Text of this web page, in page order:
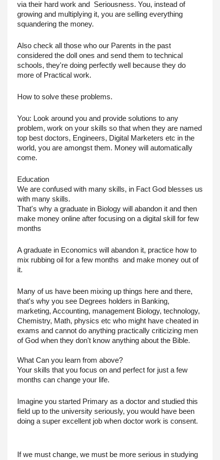
via their hard work and  Seriousness. You, instead of
growing and multiplying it, you are selling everything
squandering the money.
Also check all those who our Parents in the past
considered the doll ones and send them to technical
schools, they're doing perfectly well because they do
more of Practical work.
How to solve these problems.
You: Look around you and provide solutions to any
problem, work on your skills so that when they are named
top best doctors, Engineers, Digital Marketers etc in the
world, you are amongst them. Money will automatically
come.
Education
We are confused with many skills, in Fact God blesses us
with many skills.
That's why a graduate in Biology will abandon it and then
make money online after focusing on a digital skill for few
months
A graduate in Economics will abandon it, practice how to
mix rubbing oil for a few months  and make money out of
it.
Many of us have been mixing up things here and there,
that's why you see Degrees holders in Banking,
marketing, Accounting, management Biology, technology,
Chemistry, Math, physics etc who might have cheated in
exams and cannot do anything practically criticizing men
of God when they don't know anything about the Bible.
What Can you learn from above?
Your skills that you focus on and perfect for just a few
months can change your life.
Imagine you started Primary as a doctor and studied this
field up to the university seriously, you would have been
doing a super excellent job when doctor work is consent.
If we must change, we must be more serious in studying